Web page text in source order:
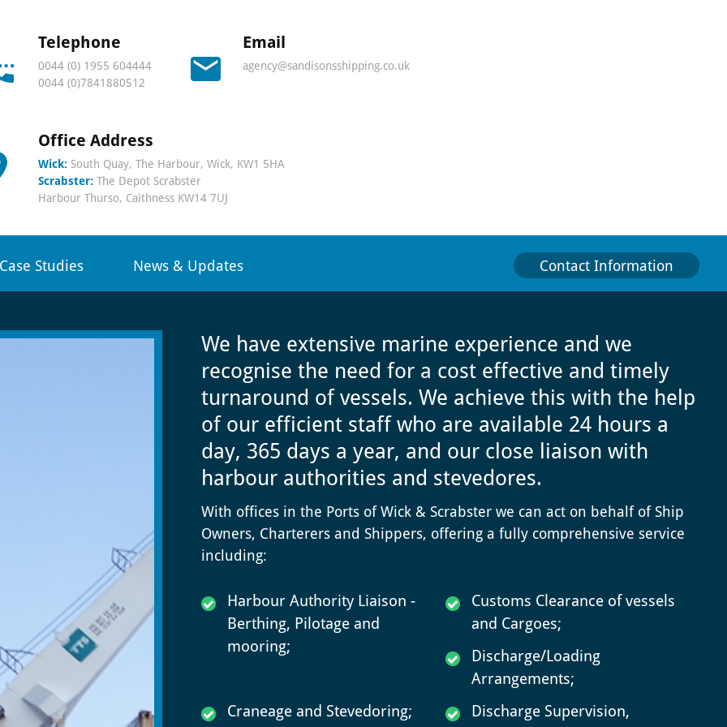
Telephone
0044 (0) 1955 604444
0044 (0)7841880512
Email
agency@sandisonsshipping.co.uk
Office Address
Wick: South Quay, The Harbour, Wick, KW1 5HA
Scrabster: The Depot Scrabster
Harbour Thurso, Caithness KW14 7UJ
Studies News & Updates Contact Information
We have extensive marine experience and we
recognise the need for a cost effective and timely
turnaround of vessels. We achieve this with the help
of our efficient staff who are available 24 hours a
day, 365 days a year, and our close liaison with
harbour authorities and stevedores.
With offices in the Ports of Wick & Scrabster we can act on behalf of Ship
Owners, Charterers and Shippers, offering a fully comprehensive service
including:
Harbour Authority Liaison -
Berthing, Pilotage and
mooring;
Customs Clearance of vessels
and Cargoes;
Discharge/Loading
Arrangements;
Craneage and Stevedoring;
Discharge Supervision,